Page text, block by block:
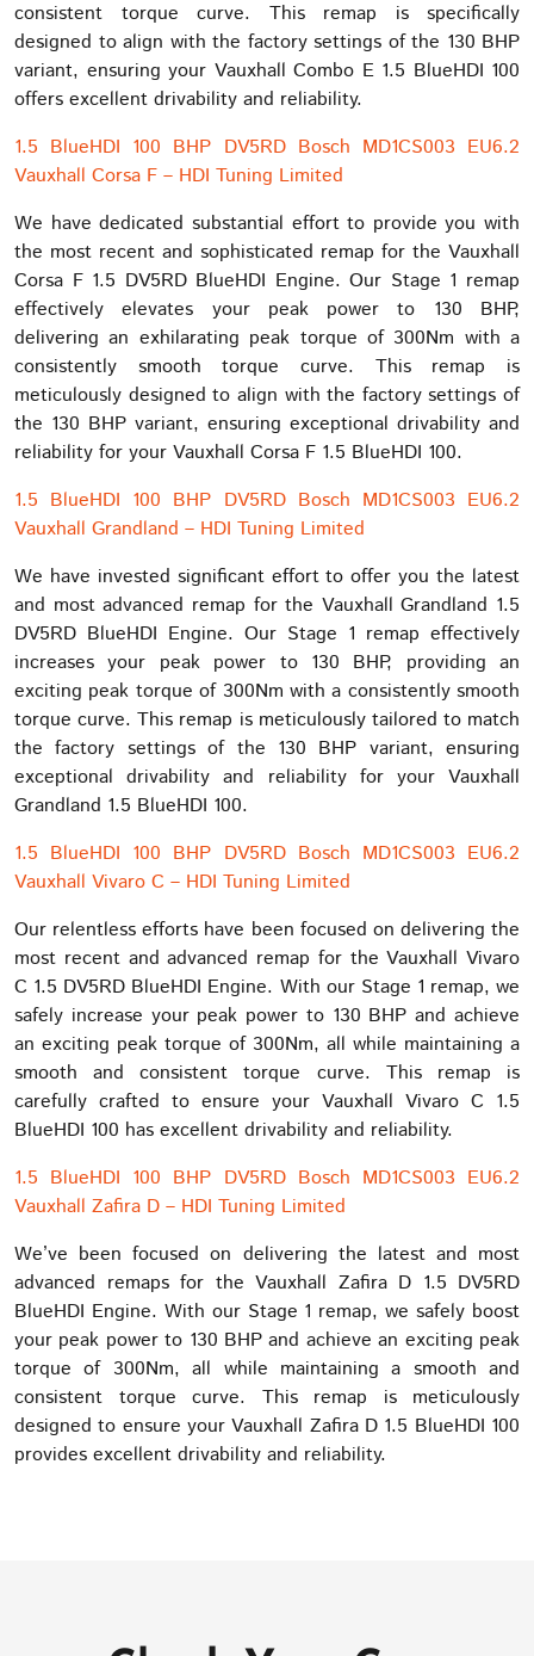
consistent torque curve. This remap is specifically
designed to align with the factory settings of the 130 BHP
variant, ensuring your Vauxhall Combo E 1.5 BlueHDI 100
offers excellent drivability and reliability.
1.5 BlueHDI 100 BHP DV5RD Bosch MD1CS003 EU6.2
Vauxhall Corsa F – HDI Tuning Limited
We have dedicated substantial effort to provide you with
the most recent and sophisticated remap for the Vauxhall
Corsa F 1.5 DV5RD BlueHDI Engine. Our Stage 1 remap
effectively elevates your peak power to 130 BHP,
delivering an exhilarating peak torque of 300Nm with a
consistently smooth torque curve. This remap is
meticulously designed to align with the factory settings of
the 130 BHP variant, ensuring exceptional drivability and
reliability for your Vauxhall Corsa F 1.5 BlueHDI 100.
1.5 BlueHDI 100 BHP DV5RD Bosch MD1CS003 EU6.2
Vauxhall Grandland – HDI Tuning Limited
We have invested significant effort to offer you the latest
and most advanced remap for the Vauxhall Grandland 1.5
DV5RD BlueHDI Engine. Our Stage 1 remap effectively
increases your peak power to 130 BHP, providing an
exciting peak torque of 300Nm with a consistently smooth
torque curve. This remap is meticulously tailored to match
the factory settings of the 130 BHP variant, ensuring
exceptional drivability and reliability for your Vauxhall
Grandland 1.5 BlueHDI 100.
1.5 BlueHDI 100 BHP DV5RD Bosch MD1CS003 EU6.2
Vauxhall Vivaro C – HDI Tuning Limited
Our relentless efforts have been focused on delivering the
most recent and advanced remap for the Vauxhall Vivaro
C 1.5 DV5RD BlueHDI Engine. With our Stage 1 remap, we
safely increase your peak power to 130 BHP and achieve
an exciting peak torque of 300Nm, all while maintaining a
smooth and consistent torque curve. This remap is
carefully crafted to ensure your Vauxhall Vivaro C 1.5
BlueHDI 100 has excellent drivability and reliability.
1.5 BlueHDI 100 BHP DV5RD Bosch MD1CS003 EU6.2
Vauxhall Zafira D – HDI Tuning Limited
We’ve been focused on delivering the latest and most
advanced remaps for the Vauxhall Zafira D 1.5 DV5RD
BlueHDI Engine. With our Stage 1 remap, we safely boost
your peak power to 130 BHP and achieve an exciting peak
torque of 300Nm, all while maintaining a smooth and
consistent torque curve. This remap is meticulously
designed to ensure your Vauxhall Zafira D 1.5 BlueHDI 100
provides excellent drivability and reliability.